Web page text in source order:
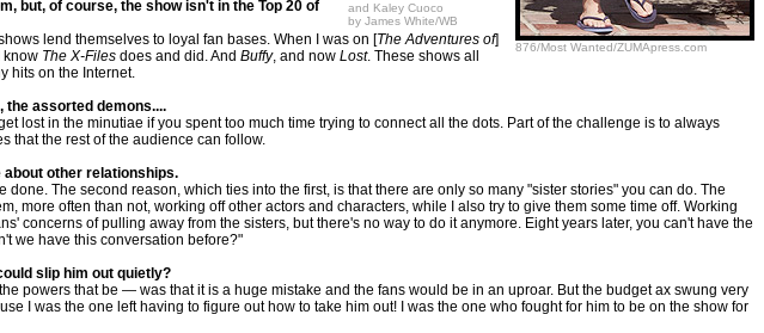
876/Most Wanted/ZUMApress.com
and Kaley Cuoco
by James White/WB
but, of course, the show isn't in the Top 20 of
lend themselves to loyal fan bases. When I was on [The Adventures of]
know The X-Files does and did. And Buffy, and now Lost. These shows all
hits on the Internet.
the assorted demons....
in the minutiae if you spent too much time trying to connect all the dots. Part of the challenge is to always
that the rest of the audience can follow.
other relationships.
The second reason, which ties into the first, is that there are only so many "sister stories" you can do. The
more often than not, working off other actors and characters, while I also try to give them some time off. Working
concerns of pulling away from the sisters, but there's no way to do it anymore. Eight years later, you can't have the
we have this conversation before?"
slip him out quietly?
powers that be — was that it is a huge mistake and the fans would be in an uproar. But the budget ax swung very
I was the one left having to figure out how to take him out! I was the one who fought for him to be on the show for